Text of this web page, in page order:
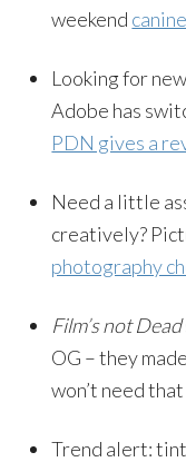
weekend
Looking for
Adobe has
PDN gives a
Need a little
creatively?
photography
Film’s not Dead
OG – they
won’t need
Trend alert: